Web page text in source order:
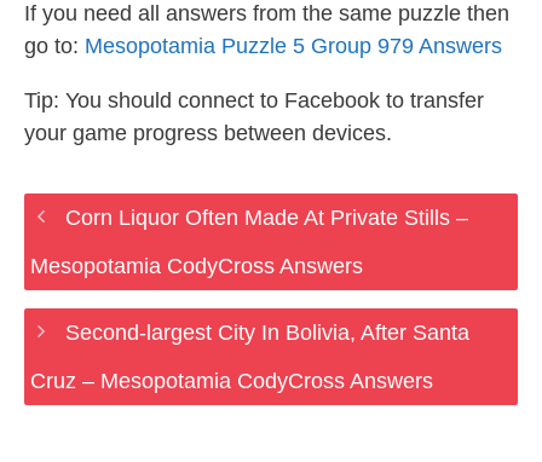
If you need all answers from the same puzzle then
go to: Mesopotamia Puzzle 5 Group 979 Answers
Tip: You should connect to Facebook to transfer
your game progress between devices.
Corn Liquor Often Made At Private Stills –
Mesopotamia CodyCross Answers
Second-largest City In Bolivia, After Santa
Cruz – Mesopotamia CodyCross Answers